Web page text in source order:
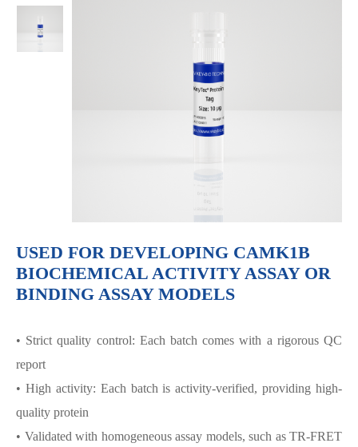
USED FOR DEVELOPING CAMK1Β
BIOCHEMICAL ACTIVITY ASSAY OR
BINDING ASSAY MODELS
• Strict quality control: Each batch comes with a rigorous QC
report
• High activity: Each batch is activity-verified, providing high-
quality protein
• Validated with homogeneous assay models, such as TR-FRET